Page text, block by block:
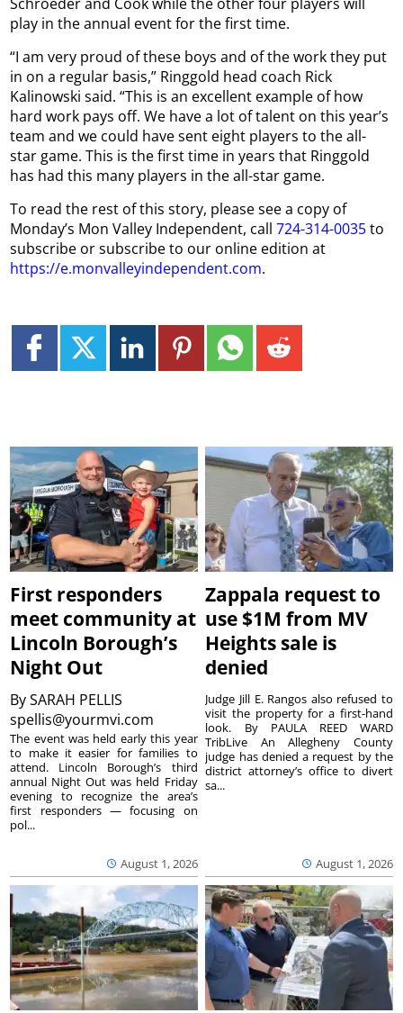
play in the annual event for the first time.
“I am very proud of these boys and of the work they put
in on a regular basis,” Ringgold head coach Rick
Kalinowski said. “This is an excellent example of how
hard work pays off. We have a lot of talent on this year’s
team and we could have sent eight players to the all-
star game. This is the first time in years that Ringgold
has had this many players in the all-star game.
To read the rest of this story, please see a copy of
Monday’s Mon Valley Independent, call724-314-0035to
subscribe or subscribe to our online edition at
https://e.monvalleyindependent.com.
First responders
meet community at
Lincoln Borough’s
Night Out
BySARAH PELLIS
spellis@yourmvi.com
August 1, 2026
The event was held early this year
to make it easier for families to
attend. Lincoln Borough’s third
annual Night Out was held Friday
evening to recognize the area’s
first responders — focusing on
pol...
Zappala request to
use $1M from MV
Heights sale is
denied
August 1, 2026
Judge Jill E. Rangos also refused to
visit the property for a first-hand
look. By PAULA REED WARD
TribLive An Allegheny County
judge has denied a request by the
district attorney’s office to divert
sa...